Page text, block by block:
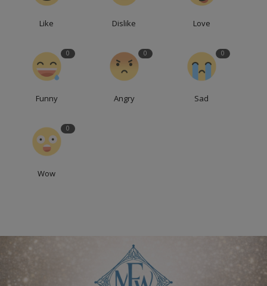
Like Dislike Love
0
Funny
0
Angry
0
Sad
0
Wow